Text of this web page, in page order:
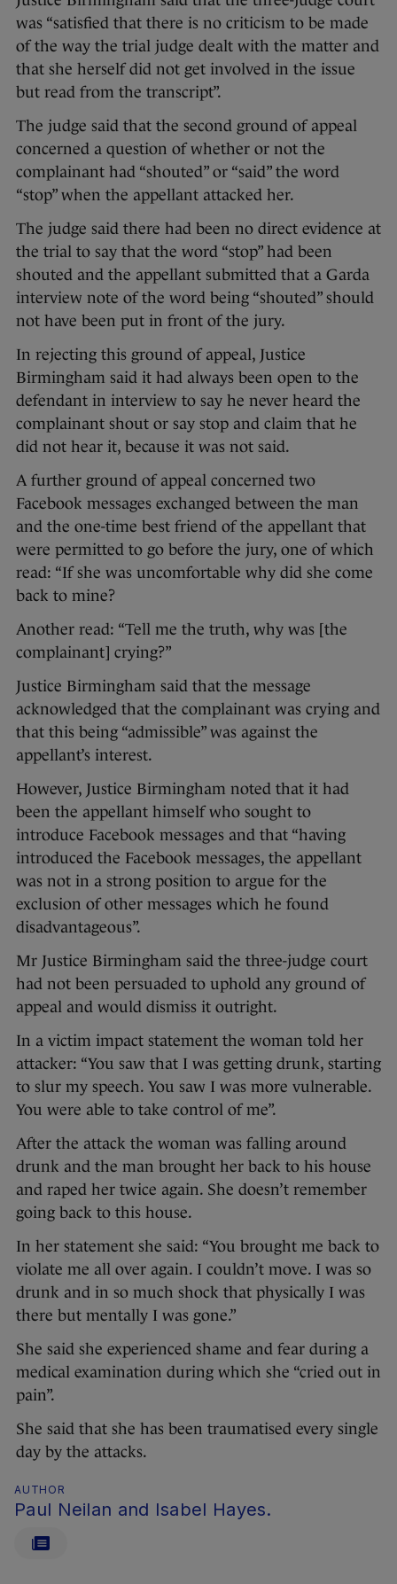
was “satisfied that there is no criticism to be made
of the way the trial judge dealt with the matter and
that she herself did not get involved in the issue
but read from the transcript”.
The judge said that the second ground of appeal
concerned a question of whether or not the
complainant had “shouted” or “said” the word
“stop” when the appellant attacked her.
The judge said there had been no direct evidence at
the trial to say that the word “stop” had been
shouted and the appellant submitted that a Garda
interview note of the word being “shouted” should
not have been put in front of the jury.
In rejecting this ground of appeal, Justice
Birmingham said it had always been open to the
defendant in interview to say he never heard the
complainant shout or say stop and claim that he
did not hear it, because it was not said.
A further ground of appeal concerned two
Facebook messages exchanged between the man
and the one-time best friend of the appellant that
were permitted to go before the jury, one of which
read: “If she was uncomfortable why did she come
back to mine?
Another read: “Tell me the truth, why was [the
complainant] crying?”
Justice Birmingham said that the message
acknowledged that the complainant was crying and
that this being “admissible” was against the
appellant’s interest.
However, Justice Birmingham noted that it had
been the appellant himself who sought to
introduce Facebook messages and that “having
introduced the Facebook messages, the appellant
was not in a strong position to argue for the
exclusion of other messages which he found
disadvantageous”.
Mr Justice Birmingham said the three-judge court
had not been persuaded to uphold any ground of
appeal and would dismiss it outright.
In a victim impact statement the woman told her
attacker: “You saw that I was getting drunk, starting
to slur my speech. You saw I was more vulnerable.
You were able to take control of me”.
After the attack the woman was falling around
drunk and the man brought her back to his house
and raped her twice again. She doesn’t remember
going back to this house.
In her statement she said: “You brought me back to
violate me all over again. I couldn’t move. I was so
drunk and in so much shock that physically I was
there but mentally I was gone.”
She said she experienced shame and fear during a
medical examination during which she “cried out in
pain”.
She said that she has been traumatised every single
day by the attacks.
AUTHOR
Paul Neilan and Isabel Hayes.